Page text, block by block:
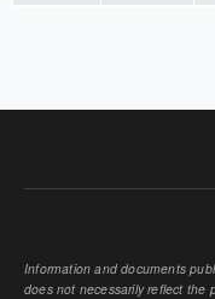
Information and documents
does not necessarily reflect the